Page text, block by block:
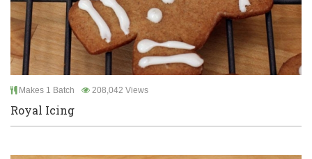
Makes 1 Batch 208,042 Views
Royal Icing